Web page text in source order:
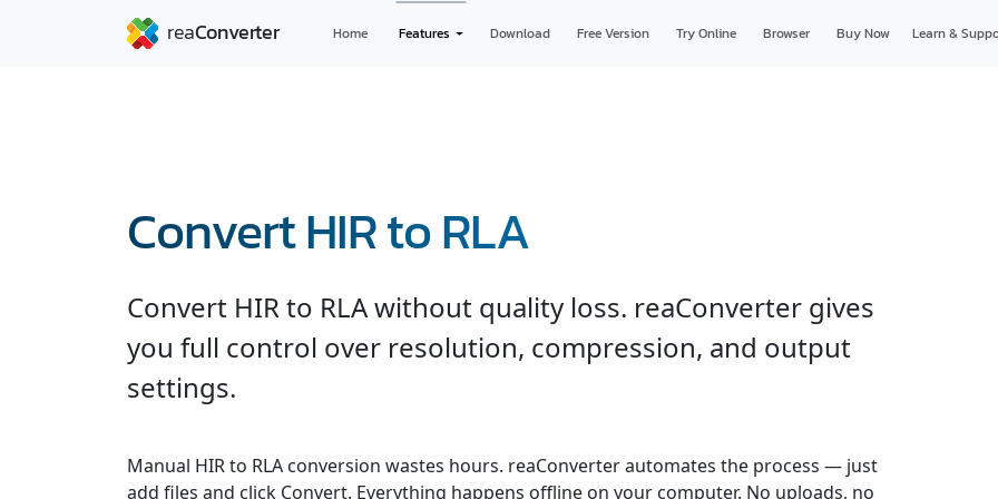
Home Features Download Free Version Try Online Browser Buy Now Learn &
Convert HIR to RLA
Convert HIR to RLA without quality loss. reaConverter gives
you full control over resolution, compression, and output
settings.
Manual HIR to RLA conversion wastes hours. reaConverter automates the process — just
add files and click Convert. Everything happens offline on your computer. No uploads, no